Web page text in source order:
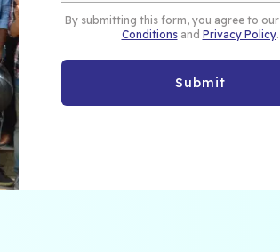
By submitting this form, you agree to our
Conditions and Privacy Policy.
Submit